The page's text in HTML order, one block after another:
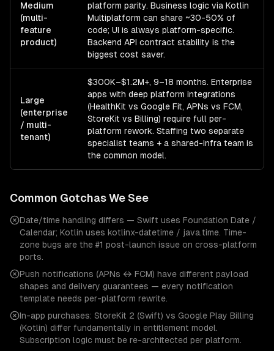
Medium
(multi-
feature
product)
platform parity. Business logic via Kotlin
Multiplatform can share ~30-50% of
code; UI is always platform-specific.
Backend API contract stability is the
biggest cost saver.
Large
(enterprise
/ multi-
tenant)
$300K–$1.2M+, 9–18 months. Enterprise
apps with deep platform integrations
(HealthKit vs Google Fit, APNs vs FCM,
StoreKit vs Billing) require full per-
platform rework. Staffing two separate
specialist teams + a shared-infra team is
the common model.
Common Gotchas We See
Date/time handling differs — Swift uses Foundation Date /
Calendar; Kotlin uses kotlinx-datetime / java.time. Time-
zone bugs are the #1 post-launch issue on cross-platform
ports.
Push notifications (APNs ↔ FCM) have different payload
shapes and delivery guarantees — every notification
template needs per-platform rewrite.
In-app purchases: StoreKit 2 (Swift) vs Google Play Billing
(Kotlin) differ fundamentally in entitlement model.
Subscription logic must be re-architected per platform.